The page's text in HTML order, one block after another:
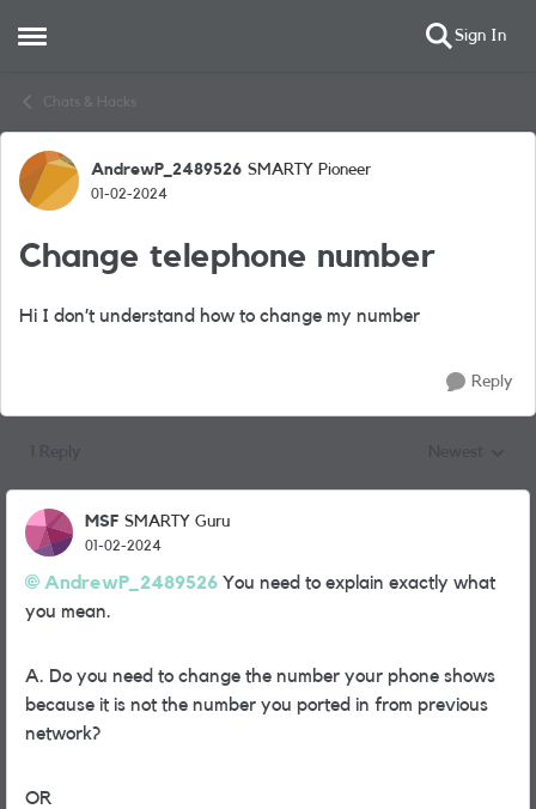
Open Side Menu Sign In
Chats & Hacks
Forum Discussion
AndrewP_2489526 SMARTY Pioneer
01-02-2024
Change telephone number
Hi I don’t understand how to change my number
Reply
MSF SMARTY Guru
01-02-2024
AndrewP_2489526 You need to explain exactly what
you mean.
A. Do you need to change the number your phone shows
because it is not the number you ported in from previous
network?
OR